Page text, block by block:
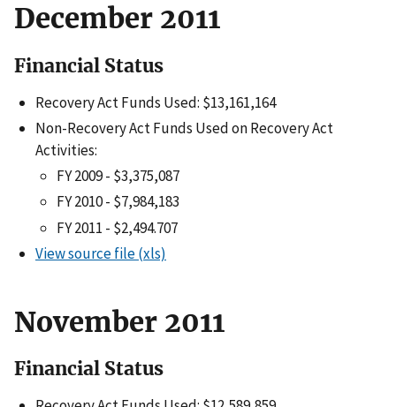
December 2011
Financial Status
Recovery Act Funds Used: $13,161,164
Non-Recovery Act Funds Used on Recovery Act
Activities:
FY 2009 - $3,375,087
FY 2010 - $7,984,183
FY 2011 - $2,494.707
View source file (xls)
November 2011
Financial Status